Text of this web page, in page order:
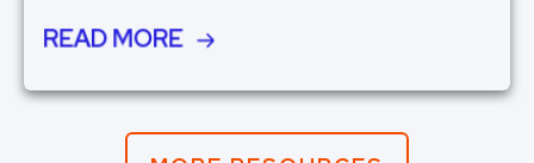
READ MORE